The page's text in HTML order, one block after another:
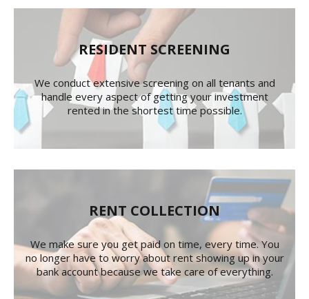
RESIDENT SCREENING
We conduct extensive screening on all tenants and
handle every aspect of getting your investment
rented in the shortest time possible.
RENT COLLECTION
We make sure you get paid on time, every time. You
no longer have to worry about rent showing up in your
bank account because we take care of everything.